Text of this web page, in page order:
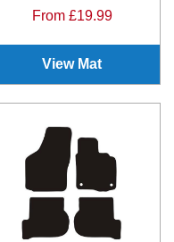
From £19.99
View Mat